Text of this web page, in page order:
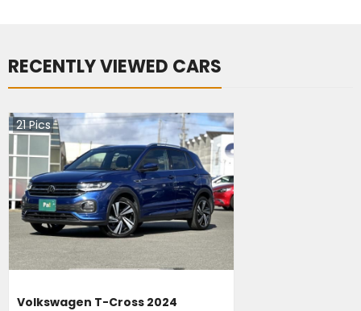
RECENTLY VIEWED CARS
21Pics
Volkswagen T-Cross 2024